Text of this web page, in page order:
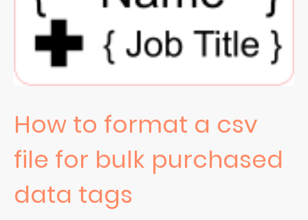
How to format a csv
file for bulk purchased
data tags